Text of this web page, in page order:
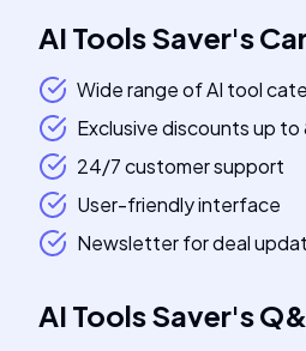
AI Tools Saver's
Wide range of AI tool
Exclusive discounts up
24/7 customer support
User-friendly interface
Newsletter for deal
AI Tools Saver's